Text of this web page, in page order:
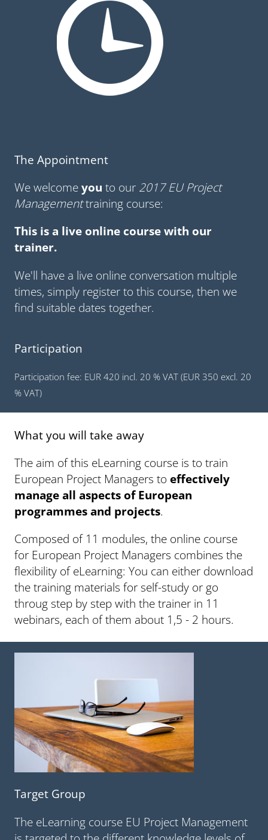
The Appointment
We welcomeyou to our 2017 EU Project
Managementtraining course:
This is a live online course with our
trainer.
We'll have a live online conversation multiple
times, simply register to this course, then we
find suitable dates together.
Participation
Participation fee: EUR 420 incl. 20 % VAT (EUR 350 excl. 20
% VAT)
What you will take away
The aim of this eLearning course is to train
European Project Managers to effectively
manage all aspects of European
programmes and projects.
Composed of 11 modules, the online course
for European Project Managers combines the
flexibility of eLearning: You can either download
the training materials for self-study or go
throug step by step with the trainer in 11
webinars, each of them about 1,5 - 2 hours.
Target Group
The eLearning course EU Project Management